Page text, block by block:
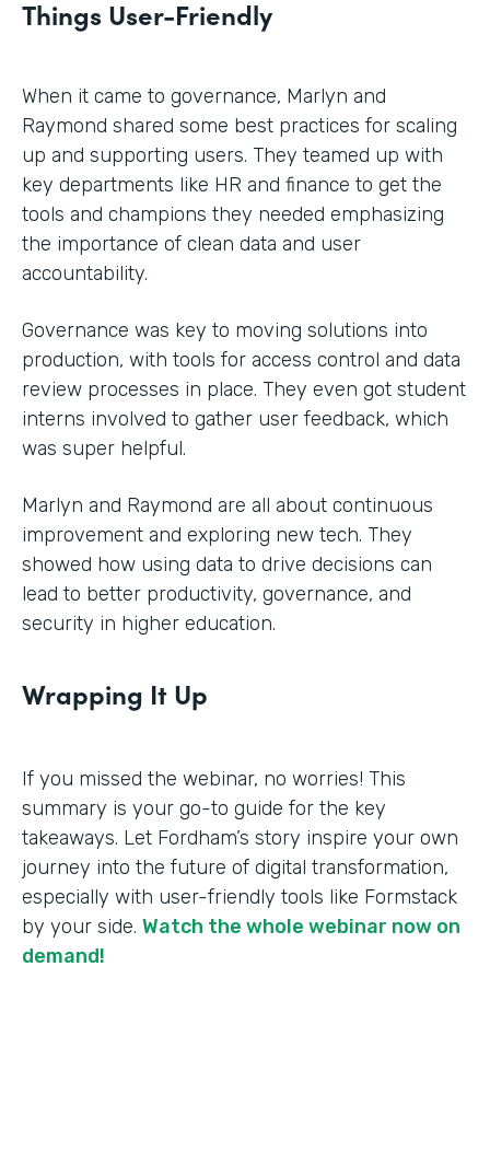
Things User-Friendly
When it came to governance, Marlyn and
Raymond shared some best practices for scaling
up and supporting users. They teamed up with
key departments like HR and finance to get the
tools and champions they needed emphasizing
the importance of clean data and user
accountability.
Governance was key to moving solutions into
production, with tools for access control and data
review processes in place. They even got student
interns involved to gather user feedback, which
was super helpful.
Marlyn and Raymond are all about continuous
improvement and exploring new tech. They
showed how using data to drive decisions can
lead to better productivity, governance, and
security in higher education.
Wrapping It Up
If you missed the webinar, no worries! This
summary is your go-to guide for the key
takeaways. Let Fordham’s story inspire your own
journey into the future of digital transformation,
especially with user-friendly tools like Formstack
by your side. Watch the whole webinar now on
demand!